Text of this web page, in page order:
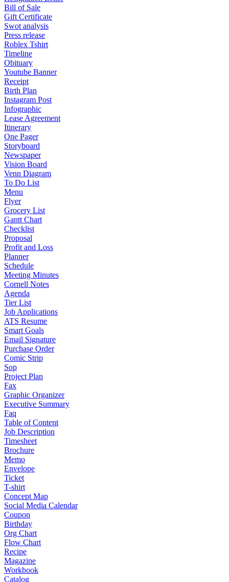
Bill of Sale
Gift Certificate
Swot analysis
Press release
Roblex Tshirt
Timeline
Obituary
Youtube Banner
Receipt
Birth Plan
Instagram Post
Infographic
Lease Agreement
Itinerary
One Pager
Storyboard
Newspaper
Vision Board
Venn Diagram
To Do List
Menu
Flyer
Grocery List
Gantt Chart
Checklist
Proposal
Profit and Loss
Planner
Schedule
Meeting Minutes
Cornell Notes
Agenda
Tier List
Job Applications
ATS Resume
Smart Goals
Email Signature
Purchase Order
Comic Strip
Sop
Project Plan
Fax
Graphic Organizer
Executive Summary
Faq
Table of Content
Job Description
Timesheet
Brochure
Memo
Envelope
Ticket
T-shirt
Concept Map
Social Media Calendar
Coupon
Birthday
Org Chart
Flow Chart
Recipe
Magazine
Workbook
Catalog